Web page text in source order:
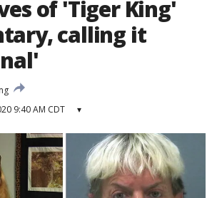
of 'Tiger King'
calling it
9:40 AM CDT ▾